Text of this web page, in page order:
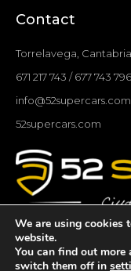
Contact
Torrelavega, Cantabria
671 217 743 / 677 743 796
info@52supercars.com
52supercars.com
F
a
I
n
w o
We are using cookies
website.
You can find out
switch them off in